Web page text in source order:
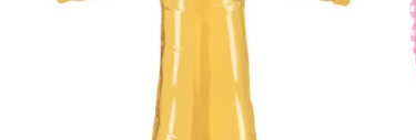
ADD TO CART QUICK VIEW